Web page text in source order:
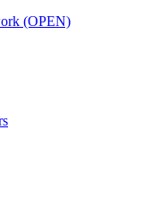
(OPEN)